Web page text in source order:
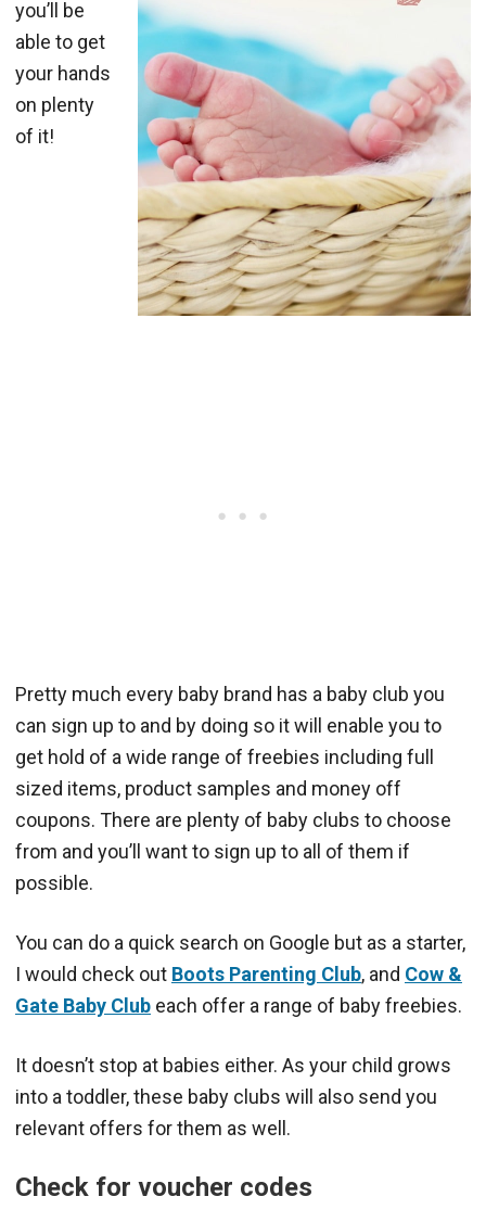
you’ll be
able to get
your hands
on plenty
of it!
Pretty much every baby brand has a baby club you
can sign up to and by doing so it will enable you to
get hold of a wide range of freebies including full
sized items, product samples and money off
coupons. There are plenty of baby clubs to choose
from and you’ll want to sign up to all of them if
possible.
You can do a quick search on Google but as a starter,
I would check out Boots Parenting Club, and Cow &
Gate Baby Club each offer a range of baby freebies.
It doesn’t stop at babies either. As your child grows
into a toddler, these baby clubs will also send you
relevant offers for them as well.
Check for voucher codes